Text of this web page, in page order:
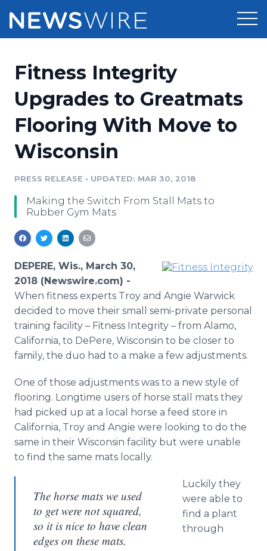
Press Release Distribution
Press Release Optimizer
Media Suite
Media Pitching
Analytics
Media Room
Pricing
Customer Stories
Resources
Education
Blog
PR & Earned Media Planner
For Journalists
RSS Feeds
Support
Newsroom
Log In
Fitness Integrity
Upgrades to Greatmats
Flooring With Move to
Wisconsin
PRESS RELEASE • UPDATED: MAR 30, 2018
Making the Switch From Stall Mats to
Rubber Gym Mats
DEPERE, Wis., March 30,
2018 (Newswire.com) -
When fitness experts Troy and Angie Warwick
decided to move their small semi-private personal
training facility – Fitness Integrity – from Alamo,
California, to DePere, Wisconsin to be closer to
family, the duo had to a make a few adjustments.
One of those adjustments was to a new style of
flooring. Longtime users of horse stall mats they
had picked up at a local horse a feed store in
California, Troy and Angie were looking to do the
same in their Wisconsin facility but were unable
to find the same mats locally.
The horse mats we used
to get were not squared,
so it is nice to have clean
edges on these mats.
Luckily they
were able to
find a plant
through